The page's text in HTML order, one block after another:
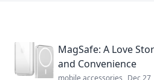
MagSafe: A Love
and Convenience
mobile accessories Dec